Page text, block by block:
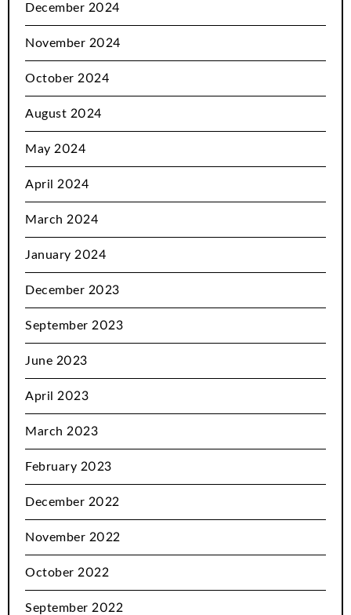
December 2024
November 2024
October 2024
August 2024
May 2024
April 2024
March 2024
January 2024
December 2023
September 2023
June 2023
April 2023
March 2023
February 2023
December 2022
November 2022
October 2022
September 2022